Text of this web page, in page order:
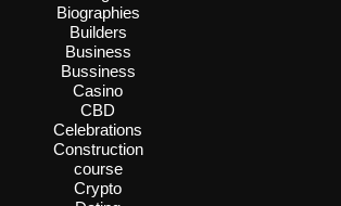
Biographies
Builders
Business
Bussiness
Casino
CBD
Celebrations
Construction
course
Crypto